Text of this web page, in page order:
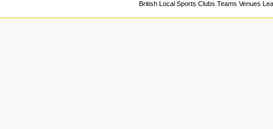
British Local Sports Clubs Teams Venues